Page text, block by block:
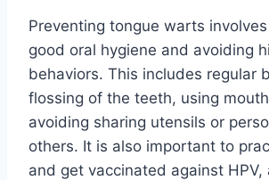
Preventing tongue warts
good oral hygiene and avoiding
behaviors. This includes regular
flossing of the teeth, using
avoiding sharing utensils or
others. It is also important to
and get vaccinated against HPV,